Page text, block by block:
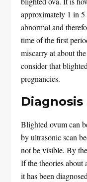
approximately 1 in
abnormal and
time of the first
miscarry at about
consider that
pregnancies.
Blighted ovum can
by ultrasonic scan
not be visible. By
If the theories about
it has been